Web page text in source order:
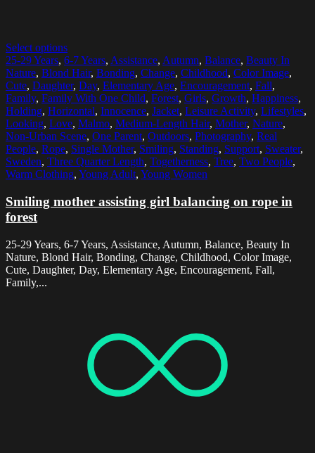
Select options
25-29 Years, 6-7 Years, Assistance, Autumn, Balance, Beauty In
Nature, Blond Hair, Bonding, Change, Childhood, Color Image,
Cute, Daughter, Day, Elementary Age, Encouragement, Fall,
Family, Family With One Child, Forest, Girls, Growth, Happiness,
Holding, Horizontal, Innocence, Jacket, Leisure Activity, Lifestyles,
Looking, Love, Malmo, Medium-Length Hair, Mother, Nature,
Non-Urban Scene, One Parent, Outdoors, Photography, Real
People, Rope, Single Mother, Smiling, Standing, Support, Sweater,
Sweden, Three Quarter Length, Togetherness, Tree, Two People,
Warm Clothing, Young Adult, Young Women
Smiling mother assisting girl balancing on rope in
forest
25-29 Years, 6-7 Years, Assistance, Autumn, Balance, Beauty In
Nature, Blond Hair, Bonding, Change, Childhood, Color Image,
Cute, Daughter, Day, Elementary Age, Encouragement, Fall,
Family,...